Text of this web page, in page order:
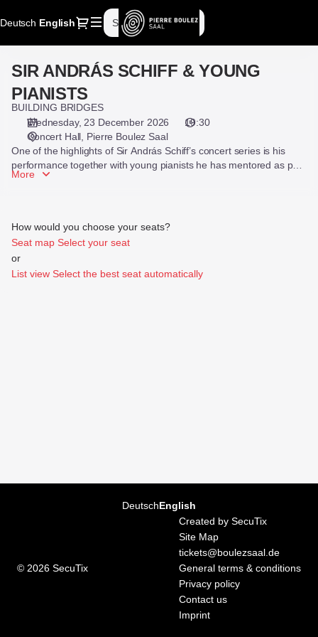
Deutsch Current
English Dialog
Sign in Register
selection
Saal
23.12.2026
SIR
ANDRÁS
YOUNG
PIANISTS]
Pierre
SIR
SCHIFF
&
YOUNG
PIANISTS
SIR ANDRÁS SCHIFF & YOUNG
PIANISTS
BUILDING BRIDGES
Wednesday, 23 December 2026
19:30
Concert Hall Pierre Boulez Saal
One of the highlights of Sir András Schiff’s concert series is his
performance together with young pianists he has mentored as part
of his “Building Bridges” initiative.
More
How would you choose your seats?
Seat map Select your seat
or
List view Select the best seat automatically
DeutschCurrent
Language
English
© 2026 SecuTix
Created by SecuTix
Site Map
tickets@boulezsaal.de
General terms & conditions
Privacy policy
Contact us
Imprint